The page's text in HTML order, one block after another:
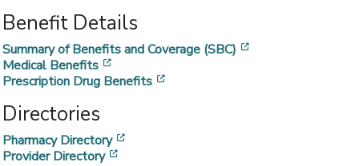
Benefit Details
Summary of Benefits and Coverage (SBC)
Medical Benefits
Prescription Drug Benefits
Directories
Pharmacy Directory
Provider Directory